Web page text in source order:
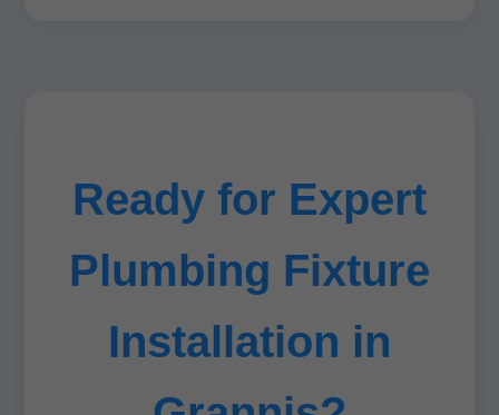
Ready for Expert
Plumbing Fixture
Installation in